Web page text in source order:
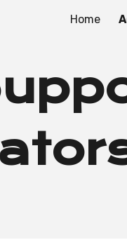
Skip to navigation
Home